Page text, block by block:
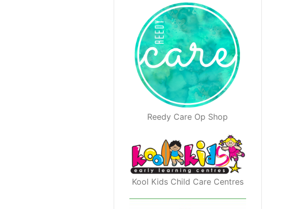
Reedy Care Op Shop
Kool Kids Child Care Centres